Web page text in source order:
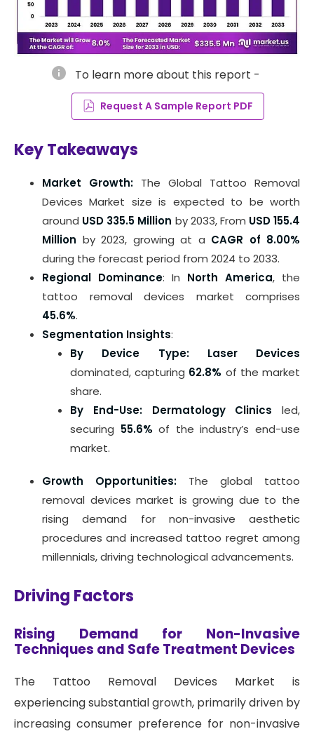
info To learn more about this report -
Request A Sample Report PDF
Key Takeaways
Market Growth: The Global Tattoo Removal
Devices Market size is expected to be worth
around USD 335.5 Million by 2033, From USD 155.4
Million by 2023, growing at a CAGR of 8.00%
during the forecast period from 2024 to 2033.
Regional Dominance: In North America, the
tattoo removal devices market comprises
45.6%.
Segmentation Insights:
By Device Type: Laser Devices
dominated, capturing 62.8% of the market
share.
By End-Use: Dermatology Clinics led,
securing 55.6% of the industry’s end-use
market.
Growth Opportunities: The global tattoo
removal devices market is growing due to the
rising demand for non-invasive aesthetic
procedures and increased tattoo regret among
millennials, driving technological advancements.
Driving Factors
Rising Demand for Non-Invasive
Techniques and Safe Treatment Devices
The Tattoo Removal Devices Market is
experiencing substantial growth, primarily driven by
increasing consumer preference for non-invasive